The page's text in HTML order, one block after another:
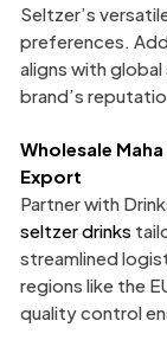
Seltzer’s
preferences.
aligns with
brand’s
Wholesale
Export
Partner with
seltzer drinks
streamlined
regions like the
quality control